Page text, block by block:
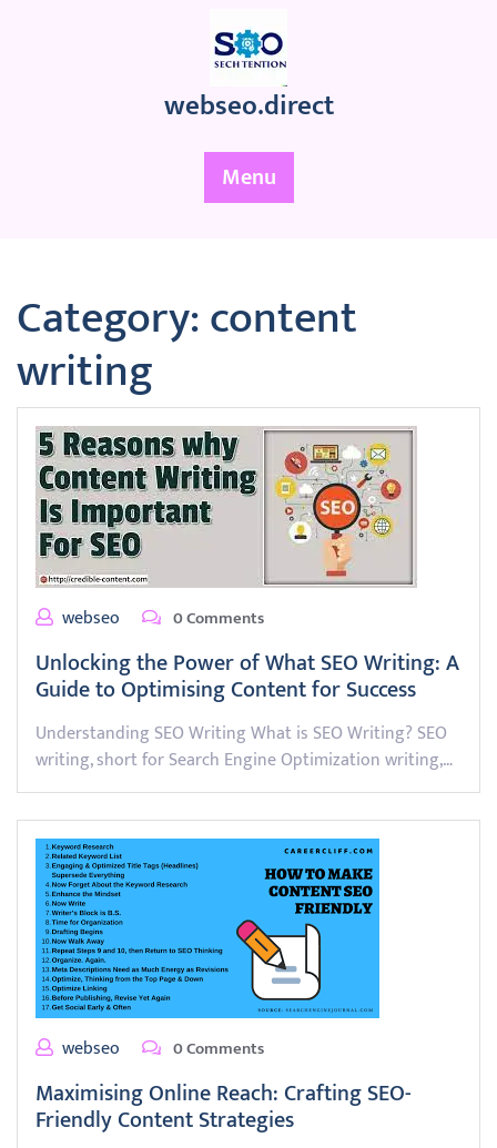
webseo.direct
Menu
Category:content
writing
webseo 0 Comments
Unlocking the Power of What SEO Writing: A
Guide to Optimising Content for Success
Understanding SEO Writing What is SEO Writing? SEO
writing, short for Search Engine Optimization writing,…
webseo 0 Comments
Maximising Online Reach: Crafting SEO-
Friendly Content Strategies